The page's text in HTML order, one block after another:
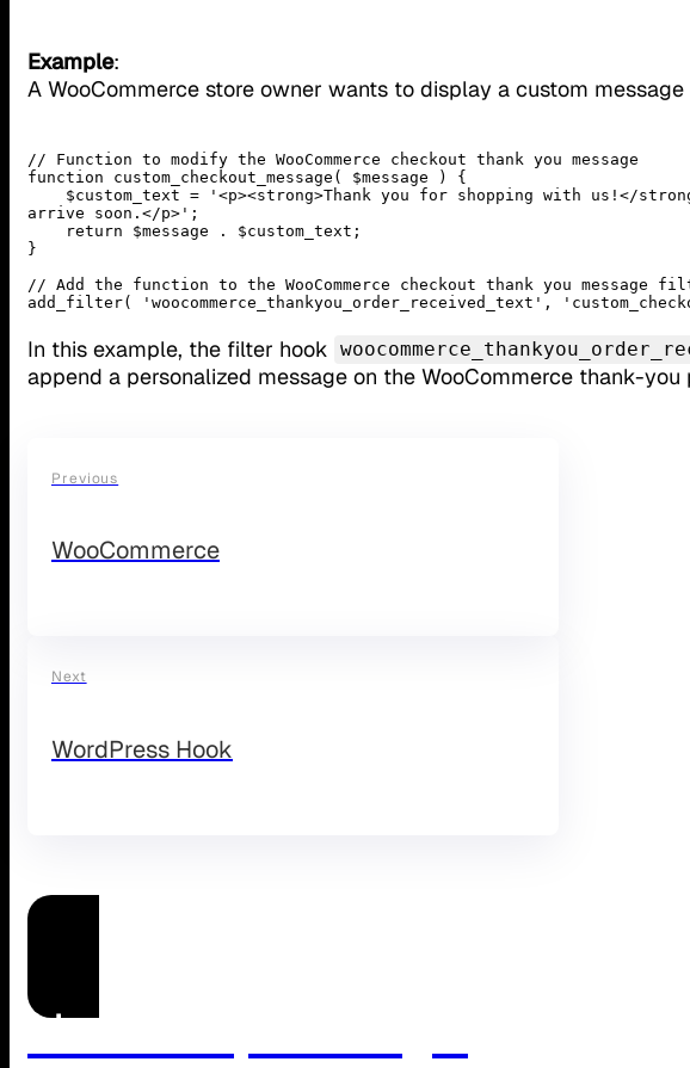
Example:
A WooCommerce store owner wants to display a custom
// Function to modify the WooCommerce checkout thank you message
function custom_checkout_message( $message ) {
arrive soon.</p>';
}
// Add the function to the WooCommerce checkout thank you message
add_filter( 'woocommerce_thankyou_order_received_text',
In this example, the filter hook
append a personalized message on the WooCommerce thank-you
Previous
WooCommerce
Next
WordPress Hook
Need Help Managing